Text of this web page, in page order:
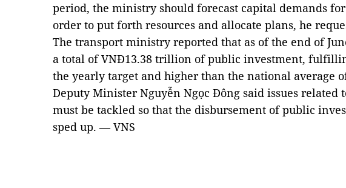
period, the ministry should forecast capital demands
order to put forth resources and allocate plans, he
The transport ministry reported that as of the end of
a total of VNĐ13.38 trillion of public investment,
the yearly target and higher than the national average
Deputy Minister Nguyễn Ngọc Đông said issues related
must be tackled so that the disbursement of public
sped up. — VNS